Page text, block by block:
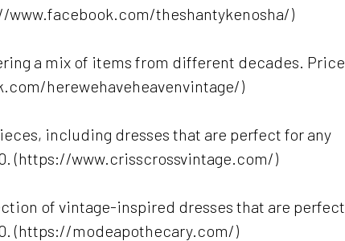
www.facebook.com/theshantykenosha/)
a mix of items from different decades. Price
herewehaveheavenvintage/)
including dresses that are perfect for any
(https://www.crisscrossvintage.com/)
of vintage-inspired dresses that are perfect
(https://modeapothecary.com/)